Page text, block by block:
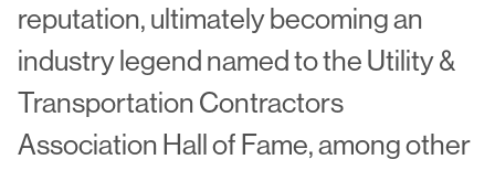
reputation, ultimately becoming an
industry legend named to the Utility &
Transportation Contractors
Association Hall of Fame, among other